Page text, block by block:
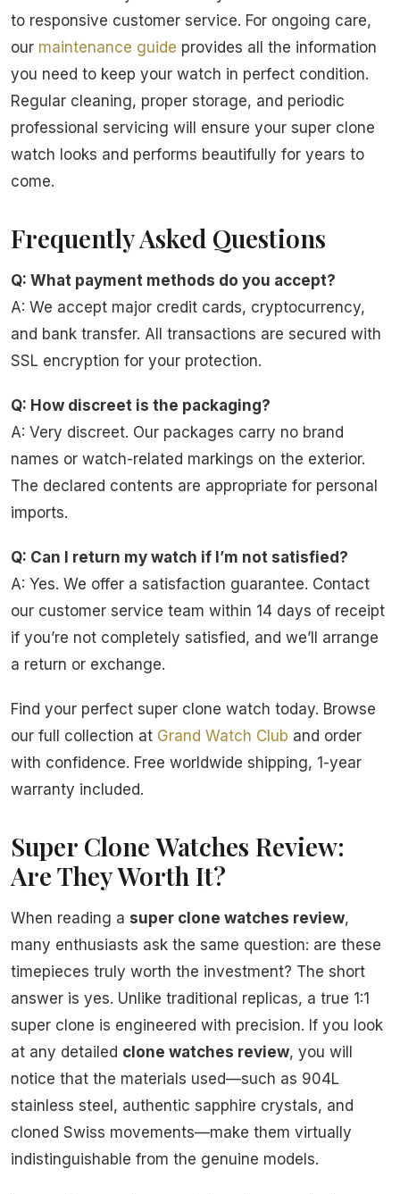
to responsive customer service. For ongoing care,
our maintenance guide provides all the information
you need to keep your watch in perfect condition.
Regular cleaning, proper storage, and periodic
professional servicing will ensure your super clone
watch looks and performs beautifully for years to
come.
Frequently Asked Questions
Q: What payment methods do you accept?
A: We accept major credit cards, cryptocurrency,
and bank transfer. All transactions are secured with
SSL encryption for your protection.
Q: How discreet is the packaging?
A: Very discreet. Our packages carry no brand
names or watch-related markings on the exterior.
The declared contents are appropriate for personal
imports.
Q: Can I return my watch if I’m not satisfied?
A: Yes. We offer a satisfaction guarantee. Contact
our customer service team within 14 days of receipt
if you’re not completely satisfied, and we’ll arrange
a return or exchange.
Find your perfect super clone watch today. Browse
our full collection at Grand Watch Club and order
with confidence. Free worldwide shipping, 1-year
warranty included.
Super Clone Watches Review:
Are They Worth It?
When reading a super clone watches review,
many enthusiasts ask the same question: are these
timepieces truly worth the investment? The short
answer is yes. Unlike traditional replicas, a true 1:1
super clone is engineered with precision. If you look
at any detailed clone watches review, you will
notice that the materials used—such as 904L
stainless steel, authentic sapphire crystals, and
cloned Swiss movements—make them virtually
indistinguishable from the genuine models.